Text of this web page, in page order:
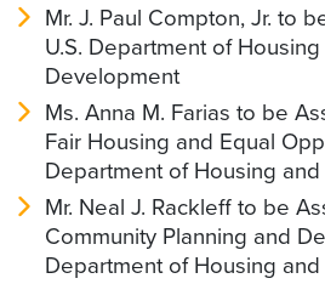
Mr. J. Paul Compton, Jr. to
U.S. Department of
Development
Ms. Anna M. Farias to be
Fair Housing and Equal
Department of Housing
Mr. Neal J. Rackleff to be
Community Planning and
Department of Housing